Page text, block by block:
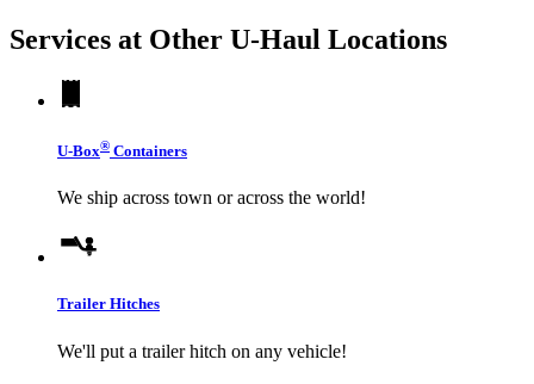
Services at Other U-Haul Locations
U-Box® Containers
We ship across town or across the world!
Trailer Hitches
We'll put a trailer hitch on any vehicle!